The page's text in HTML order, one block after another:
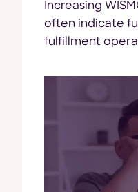
Increasing
often indicate
fulfillment
during the